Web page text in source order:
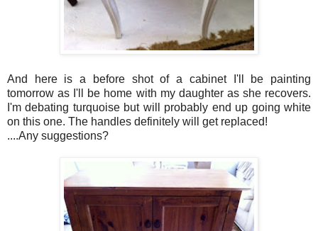
And here is a before shot of a cabinet I'll be painting
tomorrow as I'll be home with my daughter as she recovers.
I'm debating turquoise but will probably end up going white
on this one. The handles definitely will get replaced!
....Any suggestions?